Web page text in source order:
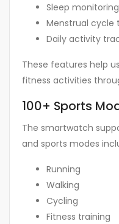
Sleep monitoring
Menstrual cycle
Daily activity
These features help
fitness activities
100+ Sports
The smartwatch
and sports modes
Running
Walking
Cycling
Fitness training